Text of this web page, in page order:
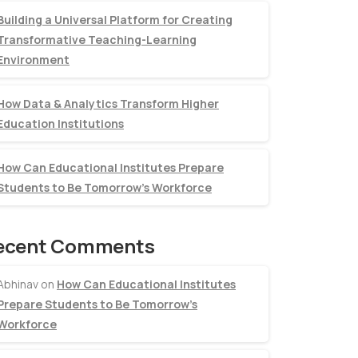
a Universal Platform for Creating
Teaching-Learning
Data & Analytics Transform Higher
Institutions
Can Educational Institutes Prepare
to Be Tomorrow’s Workforce
Comments
on How Can Educational Institutes
Students to Be Tomorrow’s